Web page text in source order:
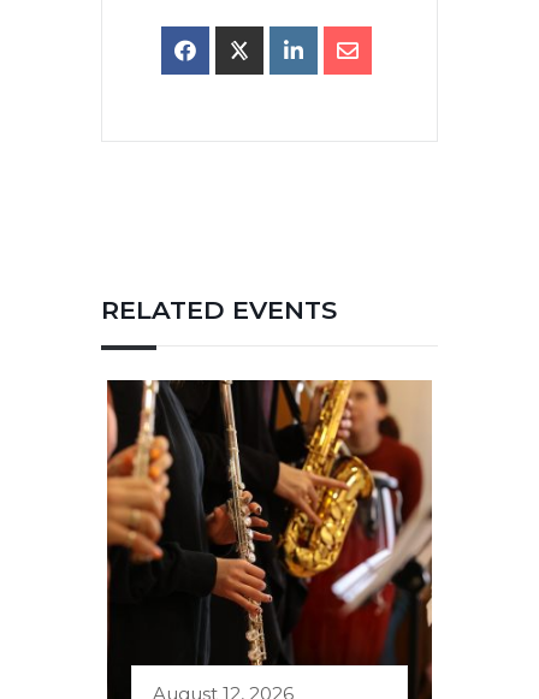
RELATED EVENTS
August 12, 2026